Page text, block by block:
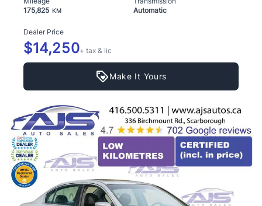
175,825 KM
Automatic
Dealer Price
$14,250+ tax & lic
Make It Yours